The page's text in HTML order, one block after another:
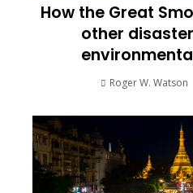
How the Great
other
Roger W. Watson